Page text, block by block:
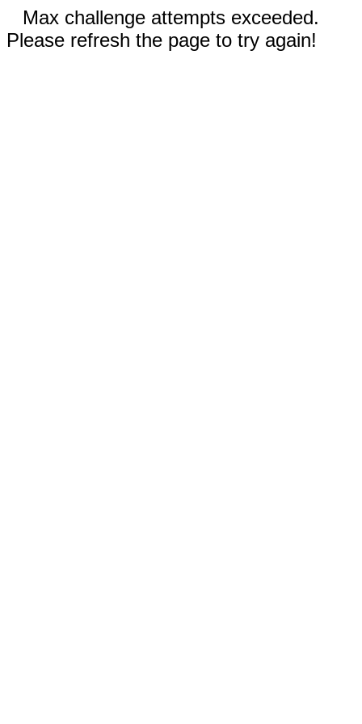
Max challenge attempts exceeded.
Please refresh the page to try again!